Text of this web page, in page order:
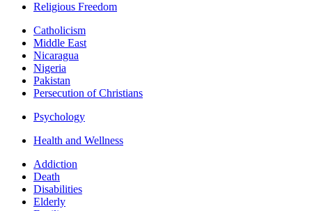
Religious Freedom
Catholicism
Middle East
Nicaragua
Nigeria
Pakistan
Persecution of Christians
Psychology
Health and Wellness
Addiction
Death
Disabilities
Elderly